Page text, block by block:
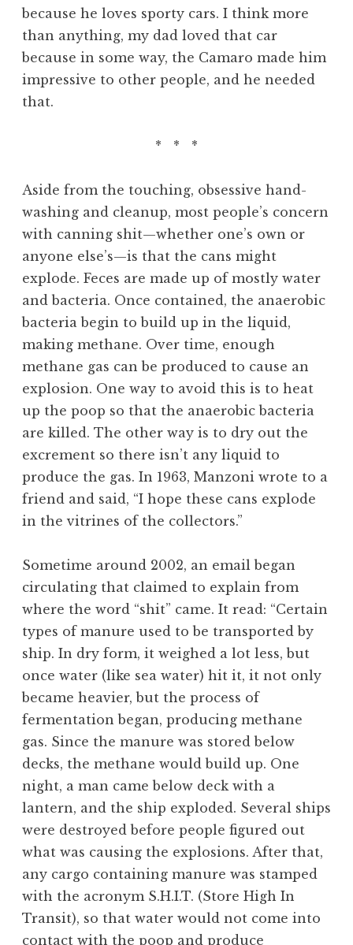
because he loves sporty cars. I think more
than anything, my dad loved that car
because in some way, the Camaro made him
impressive to other people, and he needed
that.
* * *
Aside from the touching, obsessive hand-
washing and cleanup, most people’s concern
with canning shit—whether one’s own or
anyone else’s—is that the cans might
explode. Feces are made up of mostly water
and bacteria. Once contained, the anaerobic
bacteria begin to build up in the liquid,
making methane. Over time, enough
methane gas can be produced to cause an
explosion. One way to avoid this is to heat
up the poop so that the anaerobic bacteria
are killed. The other way is to dry out the
excrement so there isn’t any liquid to
produce the gas. In 1963, Manzoni wrote to a
friend and said, “I hope these cans explode
in the vitrines of the collectors.”
Sometime around 2002, an email began
circulating that claimed to explain from
where the word “shit” came. It read: “Certain
types of manure used to be transported by
ship. In dry form, it weighed a lot less, but
once water (like sea water) hit it, it not only
became heavier, but the process of
fermentation began, producing methane
gas. Since the manure was stored below
decks, the methane would build up. One
night, a man came below deck with a
lantern, and the ship exploded. Several ships
were destroyed before people figured out
what was causing the explosions. After that,
any cargo containing manure was stamped
with the acronym S.H.I.T. (Store High In
Transit), so that water would not come into
contact with the poop and produce